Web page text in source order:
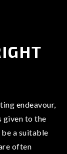
endeavour,
given to the
a suitable
often